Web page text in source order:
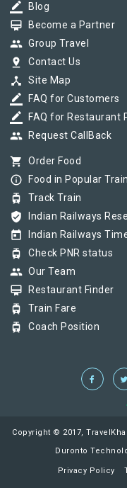
border_color Blog
card_membership Become a Partner
group Group Travel
pin_drop Contact Us
device_hub Site Map
border_color FAQ for Customers
border_color FAQ for Restaurant
group Request CallBack
shopping_cart Order Food
info_outline Food in Popular
tram Track Train
verified_user Indian Railways
today Indian Railways
tram Check PNR status
group Our Team
card_membership Restaurant Finder
tram Train Fare
tram Coach Position
Copyright © 2017,
Duronto
Privacy Policy